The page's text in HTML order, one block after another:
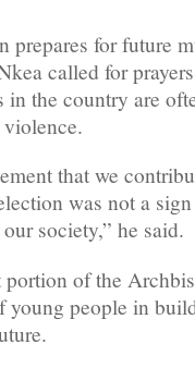
prepares for future
called for
in the country are
that we
was not a
society,” he said.
of the
young people in